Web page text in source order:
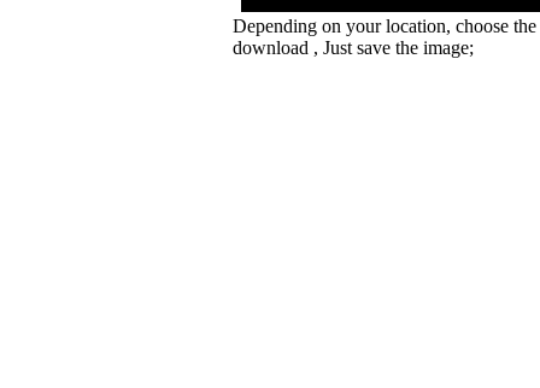
Depending on your location, choose
download , Just save the image;